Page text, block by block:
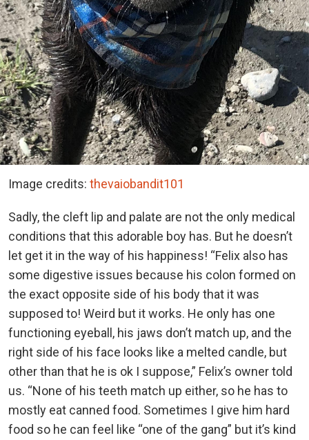
Image credits: thevaiobandit101
Sadly, the cleft lip and palate are not the only medical
conditions that this adorable boy has. But he doesn’t
let get it in the way of his happiness! “Felix also has
some digestive issues because his colon formed on
the exact opposite side of his body that it was
supposed to! Weird but it works. He only has one
functioning eyeball, his jaws don’t match up, and the
right side of his face looks like a melted candle, but
other than that he is ok I suppose,” Felix’s owner told
us. “None of his teeth match up either, so he has to
mostly eat canned food. Sometimes I give him hard
food so he can feel like “one of the gang” but it’s kind